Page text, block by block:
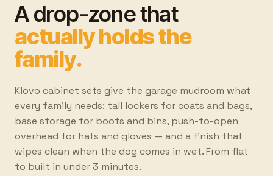
A drop-zone that
actually holds the
family.
Klovo cabinet sets give the garage mudroom what
every family needs: tall lockers for coats and bags,
base storage for boots and bins, push-to-open
overhead for hats and gloves — and a finish that
wipes clean when the dog comes in wet. From flat
to built in under 3 minutes.